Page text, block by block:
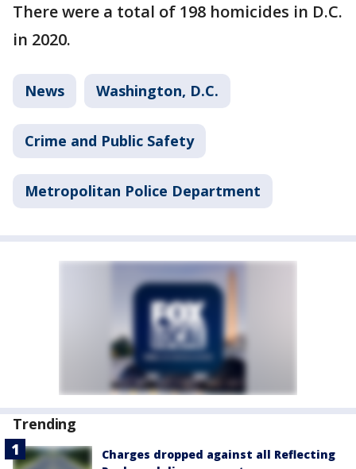
There were a total of 198 homicides in D.C.
in 2020.
News Washington, D.C.
Crime and Public Safety
Metropolitan Police Department
Trending
Charges dropped against all Reflecting